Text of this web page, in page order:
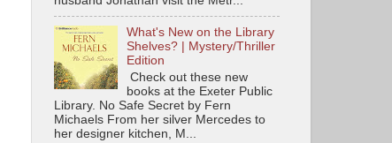
What's New on the Library
Shelves? | Mystery/Thriller
Edition
Check out these new
books at the Exeter Public
Library. No Safe Secret by Fern
Michaels From her silver Mercedes to
her designer kitchen, M...